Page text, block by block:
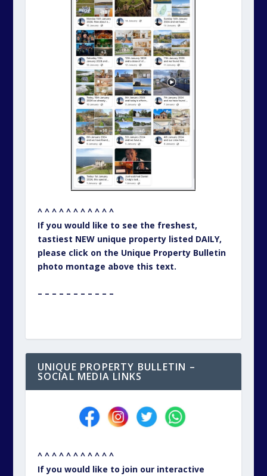
^ ^ ^ ^ ^ ^ ^ ^ ^ ^ ^
If you would like to see the freshest,
tastiest NEW unique property listed DAILY,
please click on the Unique Property Bulletin
photo montage above this text.
– – – – – – – – – – –
UNIQUE PROPERTY BULLETIN –
SOCIAL MEDIA LINKS
^ ^ ^ ^ ^ ^ ^ ^ ^ ^ ^
If you would like to join our interactive